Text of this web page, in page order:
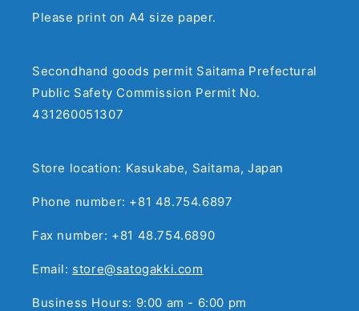
Please print on A4 size paper.
Secondhand goods permit Saitama Prefectural
Public Safety Commission Permit No.
431260051307
Store location: Kasukabe, Saitama, Japan
Phone number: +81 48.754.6897
Fax number: +81 48.754.6890
Email: store@satogakki.com
Business Hours: 9:00 am - 6:00 pm